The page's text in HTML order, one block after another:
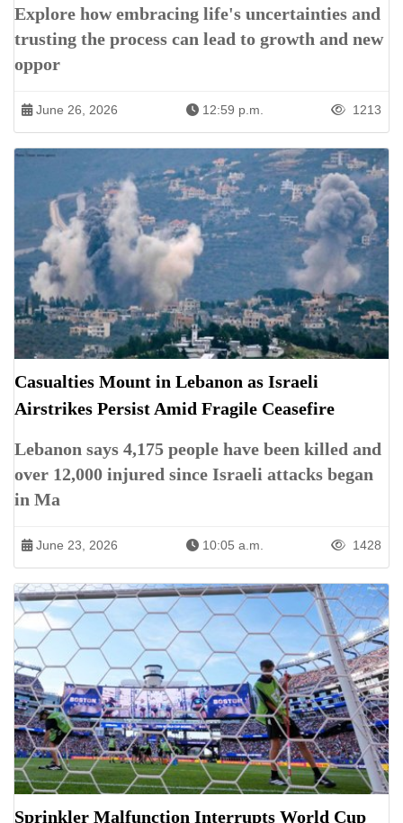
Explore how embracing life's uncertainties and
trusting the process can lead to growth and new
oppor
June 26, 2026 12:59 p.m. 1213
Casualties Mount in Lebanon as Israeli
Airstrikes Persist Amid Fragile Ceasefire
Lebanon says 4,175 people have been killed and
over 12,000 injured since Israeli attacks began
in Ma
June 23, 2026 10:05 a.m. 1428
Sprinkler Malfunction Interrupts World Cup